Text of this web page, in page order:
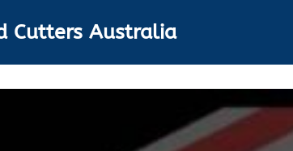
Cutters Australia